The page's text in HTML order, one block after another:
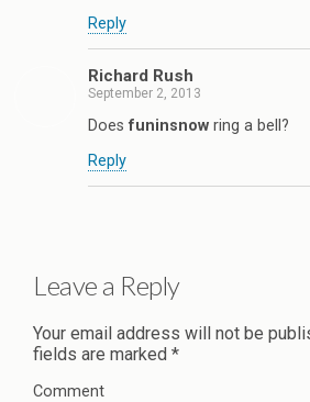
Reply
Richard Rush
September 2, 2013
Does funinsnow ring a bell?
Reply
Leave a Reply
Your email address will not be
fields are marked *
Comment